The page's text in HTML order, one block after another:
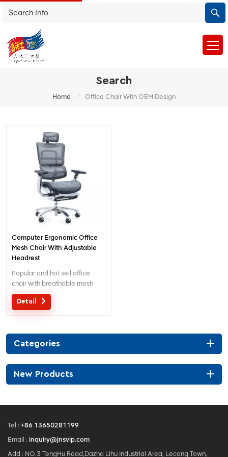
Search
Home / Office Chair With OEM Design
Computer Ergonomic Office
Mesh Chair With Adjustable
Headrest
Popular and hot sell office
chair with breathable mesh
and separated lumbar
support. Customized service
Detail
Categories
New Products
Tel : +86 13650281199
Email : inquiry@jnsvip.com
Add : NO.3 TengHu Road,Dazha Lihu Industrial Area, Lecong Town,